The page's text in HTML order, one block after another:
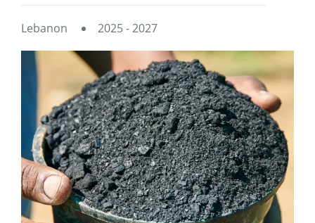
Lebanon 2025 - 2027